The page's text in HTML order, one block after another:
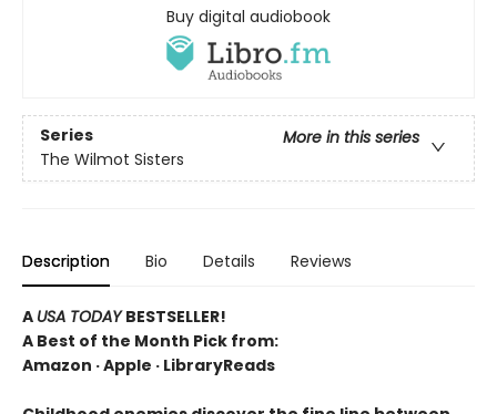
Buy digital audiobook
Series
More in this series
The Wilmot Sisters
Description Bio Details Reviews
A USA TODAYBESTSELLER!
A Best of the Month Pick from:
Amazon ·Apple · LibraryReads